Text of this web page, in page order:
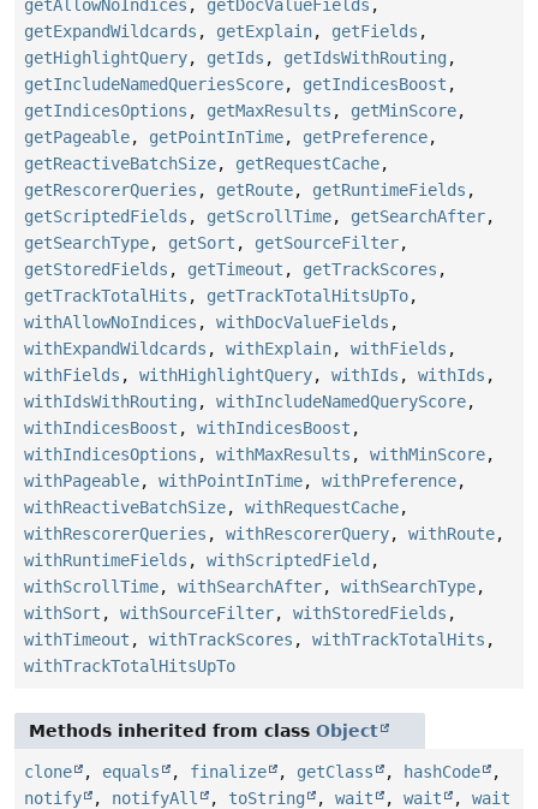
getAllowNoIndices , getDocValueFields ,
getExpandWildcards , getExplain, getFields ,
getHighlightQuery, getIds , getIdsWithRouting ,
getIncludeNamedQueriesScore, getIndicesBoost ,
getIndicesOptions , getMaxResults , getMinScore,
getPageable, getPointInTime, getPreference,
getReactiveBatchSize, getRequestCache,
getRescorerQueries , getRoute, getRuntimeFields ,
getScriptedFields , getScrollTime, getSearchAfter,
getSearchType, getSort , getSourceFilter,
getStoredFields , getTimeout , getTrackScores ,
getTrackTotalHits , getTrackTotalHitsUpTo,
withAllowNoIndices , withDocValueFields ,
withExpandWildcards , withExplain, withFields ,
withFields , withHighlightQuery, withIds , withIds ,
withIdsWithRouting , withIncludeNamedQueryScore,
withIndicesBoost , withIndicesBoost ,
withIndicesOptions , withMaxResults , withMinScore,
withPageable, withPointInTime, withPreference,
withReactiveBatchSize, withRequestCache,
withRescorerQueries , withRescorerQuery, withRoute,
withRuntimeFields , withScriptedField ,
withScrollTime, withSearchAfter, withSearchType,
withSort , withSourceFilter, withStoredFields ,
withTimeout , withTrackScores , withTrackTotalHits ,
withTrackTotalHitsUpTo
Methods inherited from class Object
clone , equals , finalize , getClass , hashCode
,
notify
, notifyAll , toString , wait , wait , wait